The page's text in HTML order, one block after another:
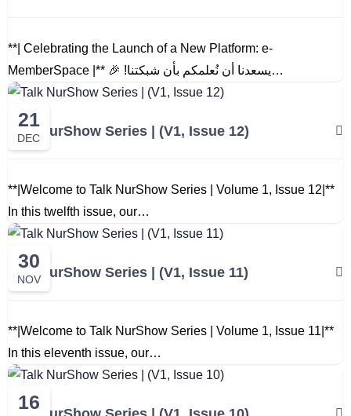
**| Celebrating the Launch of a New Platform: e-
MemberSpace |** 🎉 !يسعدنا أن نُعلمكم بأن شبكتنا…
21
DEC
Talk NurShow Series | (V1, Issue 12)
**|Welcome to Talk NurShow Series | Volume 1, Issue 12|**
In this twelfth issue, our…
30
NOV
Talk NurShow Series | (V1, Issue 11)
**|Welcome to Talk NurShow Series | Volume 1, Issue 11|**
In this eleventh issue, our…
16